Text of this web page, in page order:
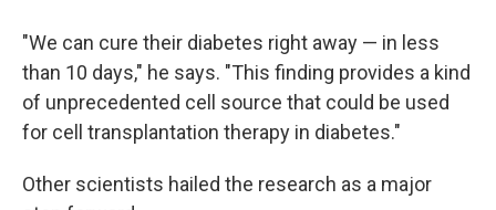
"We can cure their diabetes right away — in less
than 10 days," he says. "This finding provides a kind
of unprecedented cell source that could be used
for cell transplantation therapy in diabetes."
Other scientists hailed the research as a major